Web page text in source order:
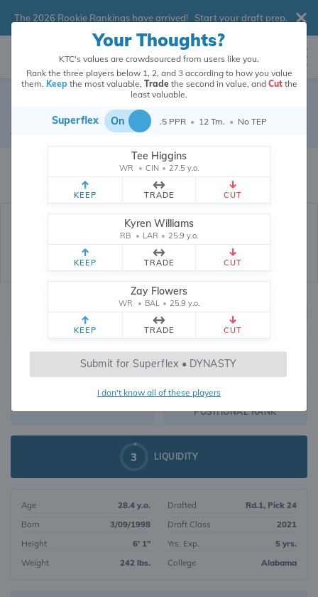
Your Thoughts?
KTC's values are crowdsourced from users like you.
Rank the three players below 1, 2, and 3 according to how you value
them. Keepthe most valuable, Tradethe second in value, and Cutthe
least valuable.
Superflex On .5 PPR • 12 Tm. • No TEP
Tee Higgins
WR • CIN • 27.5 y.o.
KEEP TRADE CUT
Kyren Williams
RB • LAR • 25.9 y.o.
KEEP TRADE CUT
Zay Flowers
WR • BAL • 25.9 y.o.
KEEP TRADE CUT
Submit for Superflex • DYNASTY
I don't know all of these players
The 2026 Rookie Rankings have arrived! Start your draft prep.
Najee Harris
Najee Harris's dynasty value is crowdsourced from
(and counting) from users like you.
Running Back Free Agent #22
Dynasty Rankings
1112
DYNASTY VALUE
416
OVERALL RANK
RB105
POSITIONAL RANK
3 LIQUIDITY
Age
28.4 y.o.
Born
3/09/1998
Height
6' 1"
Weight
242 lbs.
Drafted
Rd.1, Pick 24
Draft Class
2021
Yrs. Exp.
5 yrs.
College
Alabama